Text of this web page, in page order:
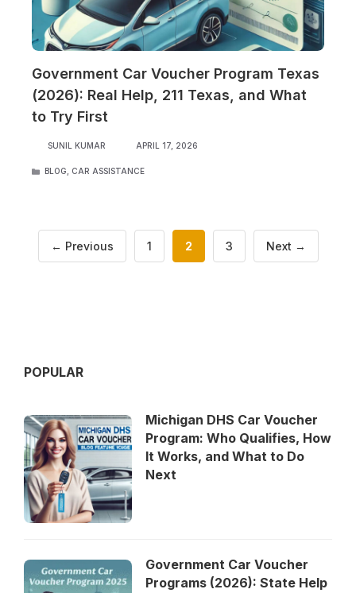
Government Car Voucher Program Texas
(2026): Real Help, 211 Texas, and What
to Try First
SUNIL KUMAR APRIL 17, 2026
CATEGORIES
BLOG CAR ASSISTANCE
← Previous Page
1 Page
2 Page
3 Next →
POPULAR
Michigan DHS Car Voucher
Program: Who Qualifies, How
It Works, and What to Do
Next
Government Car Voucher
Programs (2026): State Help